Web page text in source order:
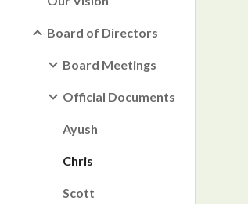
Board of Directors
Board Meetings
Official Documents
Ayush
Chris
Scott